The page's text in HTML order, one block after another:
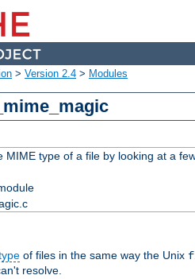
> Version 2.4 > Modules
MIME type of a file by looking at a
of files in the same way the Unix
resolve.